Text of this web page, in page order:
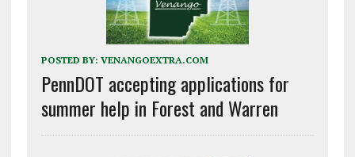
POSTED BY: VENANGOEXTRA.COM
PennDOT accepting applications for
summer help in Forest and Warren